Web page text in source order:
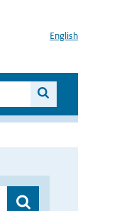
English